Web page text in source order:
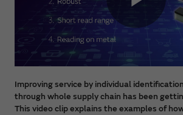
Improving service by individual
through whole supply chain has been
This video clip explains the examples of